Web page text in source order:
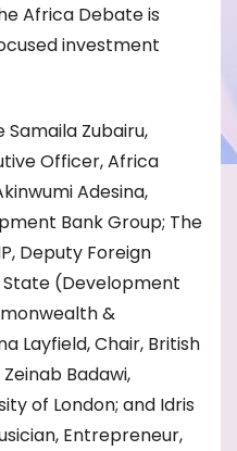
Africa Debate is
investment
Zubairu,
Officer, Africa
Adesina,
Bank Group; The
Deputy Foreign
(Development
&
Layfield, Chair, British
Badawi,
of London; and Idris
Entrepreneur,